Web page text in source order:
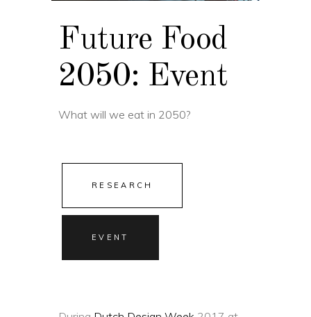
Future Food
2050: Event
What will we eat in 2050?
RESEARCH
EVENT